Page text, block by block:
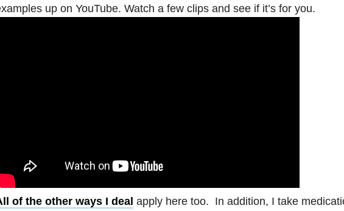
up on YouTube. Watch a few clips and see if it’s for you.
of the other ways I deal apply here too. In addition, I take